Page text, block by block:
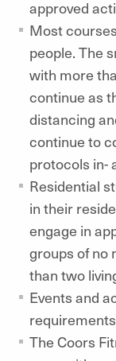
approved
Most
people. The
with more
continue as
distancing
continue to
protocols in-
Residential
in their
engage in
groups of no
than two
Events and
The Coors